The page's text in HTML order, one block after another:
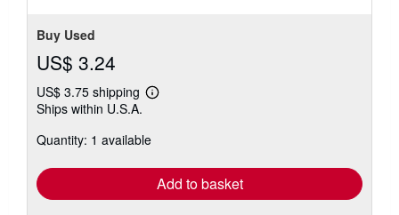
Buy Used
US$ 3.24
US$ 3.75 shipping
Learn
shipping
Ships within U.S.A.
Quantity: 1 available
Add to basket